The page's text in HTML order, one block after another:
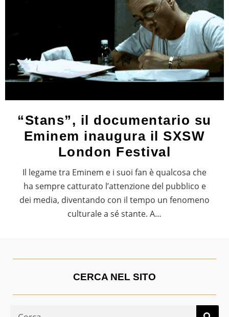
“Stans”, il documentario su
Eminem inaugura il SXSW
London Festival
Il legame tra Eminem e i suoi fan è qualcosa che
ha sempre catturato l’attenzione del pubblico e
dei media, diventando con il tempo un fenomeno
culturale a sé stante. A…
CERCA NEL SITO